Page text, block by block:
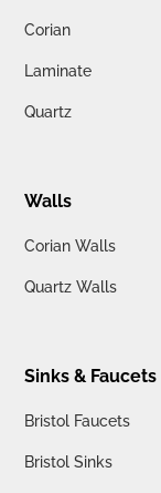
Corian
Laminate
Quartz
Walls
Corian Walls
Quartz Walls
Sinks & Faucets
Bristol Faucets
Bristol Sinks